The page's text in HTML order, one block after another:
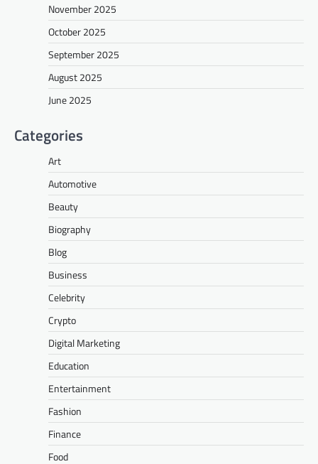
November 2025
October 2025
September 2025
August 2025
June 2025
Categories
Art
Automotive
Beauty
Biography
Blog
Business
Celebrity
Crypto
Digital Marketing
Education
Entertainment
Fashion
Finance
Food